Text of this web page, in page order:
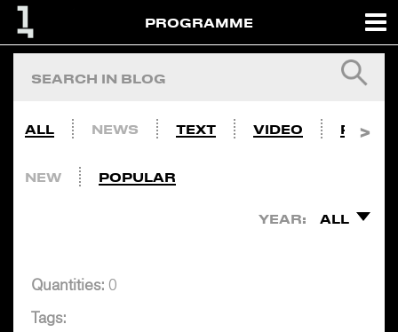
PROGRAMME
ALL NEWS TEXT VIDEO PHOTO
NEW POPULAR
YEAR: ALL
Quantities: 0
Tags: